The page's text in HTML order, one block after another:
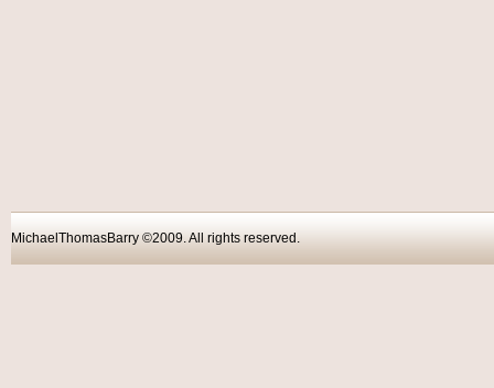
MichaelThomasBarry ©2009. All rights